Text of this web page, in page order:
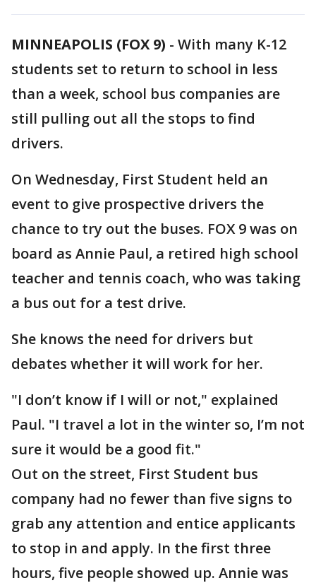
MINNEAPOLIS (FOX 9) - With many K-12
students set to return to school in less
than a week, school bus companies are
still pulling out all the stops to find
drivers.
On Wednesday, First Student held an
event to give prospective drivers the
chance to try out the buses. FOX 9 was on
board as Annie Paul, a retired high school
teacher and tennis coach, who was taking
a bus out for a test drive.
She knows the need for drivers but
debates whether it will work for her.
"I don’t know if I will or not," explained
Paul. "I travel a lot in the winter so, I’m not
sure it would be a good fit."
Out on the street, First Student bus
company had no fewer than five signs to
grab any attention and entice applicants
to stop in and apply. In the first three
hours, five people showed up. Annie was